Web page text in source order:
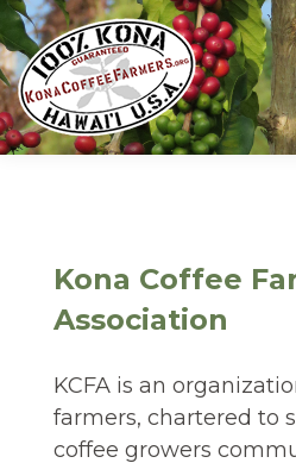
Kona Coffee
Association
KCFA is an
farmers, chartered to
coffee growers